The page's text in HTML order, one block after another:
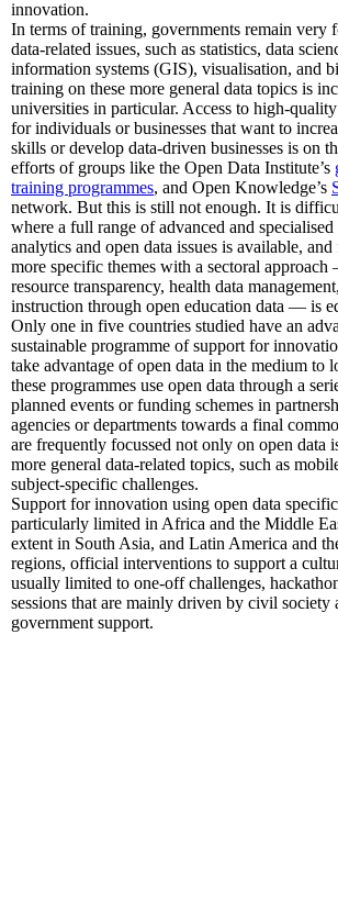
innovation.
In terms of training, governments remain very
data-related issues, such as statistics, data
information systems (GIS), visualisation, and
training on these more general data topics is
universities in particular. Access to high-
for individuals or businesses that want to
skills or develop data-driven businesses is on
efforts of groups like the Open Data Institute’s
training programmes, and Open Knowledge’s
network. But this is still not enough. It is
where a full range of advanced and
analytics and open data issues is available,
more specific themes with a sectoral approach
resource transparency, health data
instruction through open education data — is
Only one in five countries studied have an
sustainable programme of support for
take advantage of open data in the medium to
these programmes use open data through a
planned events or funding schemes in
agencies or departments towards a final
are frequently focussed not only on open data
more general data-related topics, such as
subject-specific challenges.
Support for innovation using open data
particularly limited in Africa and the Middle
extent in South Asia, and Latin America and
regions, official interventions to support a
usually limited to one-off challenges,
sessions that are mainly driven by civil
government support.